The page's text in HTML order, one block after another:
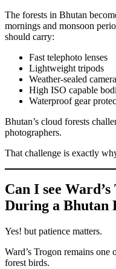
The forests in Bhutan
mornings and monsoon
should carry:
Fast telephoto lenses
Lightweight tripods
Weather-sealed
High ISO capable
Waterproof gear
Bhutan’s cloud forests
photographers.
That challenge is exactly
Can I see
During a Bhutan
Yes! but patience matters.
Ward’s Trogon remains one
forest birds.